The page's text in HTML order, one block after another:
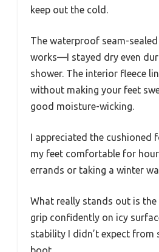
keep out the cold.
The waterproof seam-
works—I stayed dry even
shower. The interior fleece
without making your feet
good moisture-wicking.
I appreciated the cushioned
my feet comfortable for
errands or taking a winter
What really stands out is
grip confidently on icy
stability I didn’t expect from